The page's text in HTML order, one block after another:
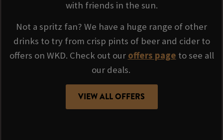
with friends in the sun.
Not a spritz fan? We have a huge range of other
drinks to try from crisp pints of beer and cider to
offers on WKD. Check out our offers page to see all
our deals.
VIEW ALL OFFERS